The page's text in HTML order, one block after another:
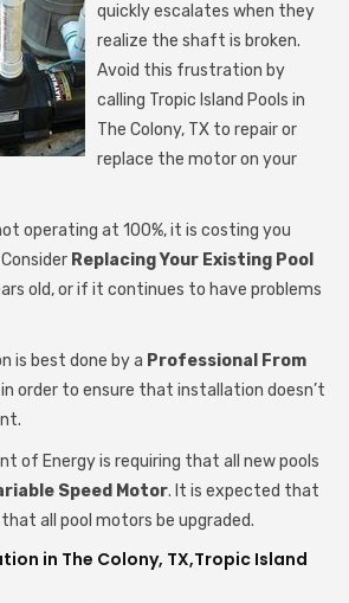
quickly escalates when they
realize the shaft is broken.
Avoid this frustration by
calling Tropic Island Pools in
The Colony, TX to repair or
replace the motor on your
operating at 100%, it is costing you
Replacing Your Existing Pool
old, or if it continues to have problems
is best done by a Professional From
in order to ensure that installation doesn’t
of Energy is requiring that all new pools
Speed Motor. It is expected that
all pool motors be upgraded.
in The Colony, TX,Tropic Island